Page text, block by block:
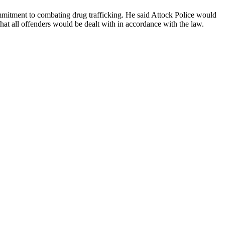
to combating drug trafficking. He said Attock Police would
all offenders would be dealt with in accordance with the law.